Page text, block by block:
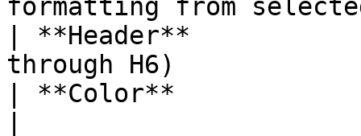
formatting from
| **Header**
through H6)
| **Color**